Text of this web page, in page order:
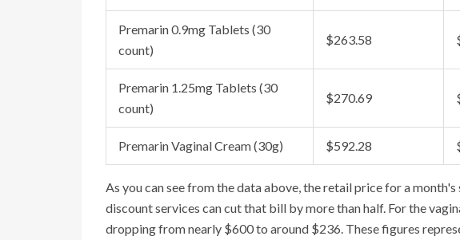
Premarin 0.9mg Tablets (30
count)
$263.58
Premarin 1.25mg Tablets (30
count)
$270.69
Premarin Vaginal Cream (30g) $592.28
As you can see from the data above, the retail price for a
discount services can cut that bill by more than half. For the
dropping from nearly $600 to around $236. These figures